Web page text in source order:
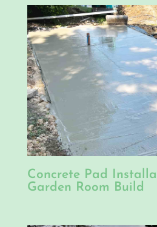
Concrete Pad
Garden Room Build